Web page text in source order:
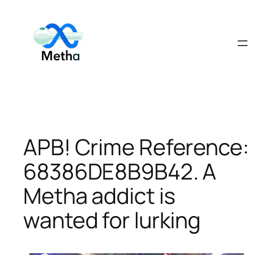
content
APB! Crime Reference:
68386DE8B9B42. A
Metha addict is
wanted for lurking